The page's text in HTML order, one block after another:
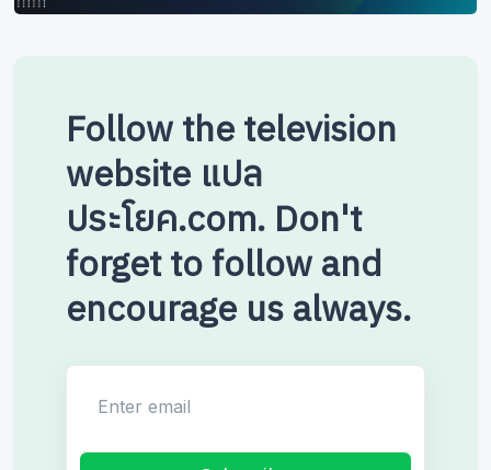
Follow the television
website แปล
ประโยค.com. Don't
forget to follow and
encourage us always.